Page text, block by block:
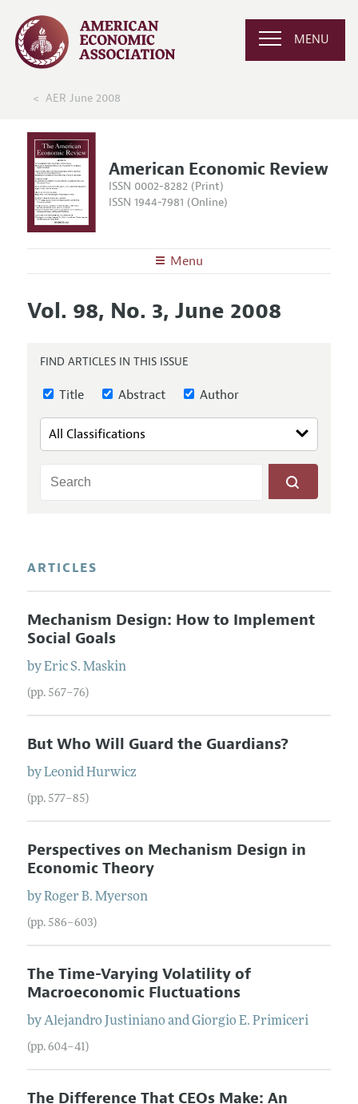
MENU
AER June 2008
American Economic Review
ISSN 0002-8282 (Print)
ISSN 1944-7981 (Online)
Menu
Editors
Annual Report of the Editor
Editorial Process: Discussions with the Editors
Research Highlights
Articles and Issues
Forthcoming Articles
Accepted Article Guidelines
Style Guide
Vol. 98, No. 3, June 2008
FIND ARTICLES IN THIS ISSUE
Title Abstract Author
ARTICLES
Mechanism Design: How to Implement
Social Goals
byEric S. Maskin
(pp. 567–76)
But Who Will Guard the Guardians?
byLeonid Hurwicz
(pp. 577–85)
Perspectives on Mechanism Design in
Economic Theory
byRoger B. Myerson
(pp. 586–603)
The Time-Varying Volatility of
Macroeconomic Fluctuations
byAlejandro JustinianoandGiorgio E. Primiceri
(pp. 604–41)
The Difference That CEOs Make: An